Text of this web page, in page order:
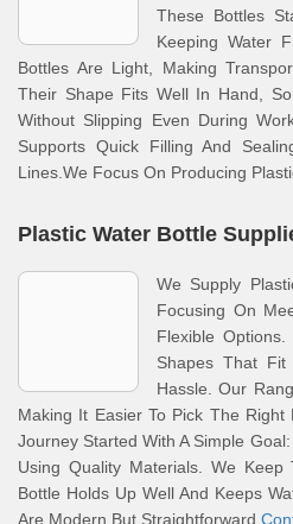
These Bottles
Keeping Water
Bottles Are Light, Making
Their Shape Fits Well In Hand,
Without Slipping Even During
Supports Quick Filling And
Lines.We Focus On Producing
Plastic Water Bottle
We Supply
Focusing On
Flexible
Shapes That Fit
Hassle. Our
Making It Easier To Pick The Right
Journey Started With A Simple
Using Quality Materials. We
Bottle Holds Up Well And Keeps
Are Modern But Straightforward